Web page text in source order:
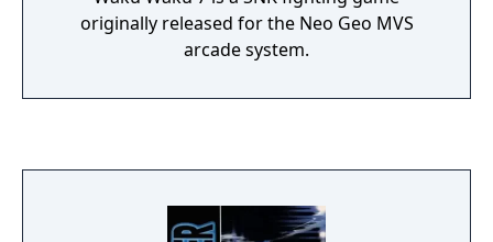
adventures under the manhole will take you
to many odd places -- in this game, the
destination.
originally released for the Neo Geo MVS
arcade system.